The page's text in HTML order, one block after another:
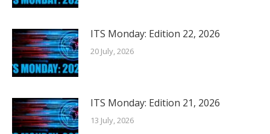
ITS Monday: Edition 22, 2026
20 July, 2026
ITS Monday: Edition 21, 2026
13 July, 2026